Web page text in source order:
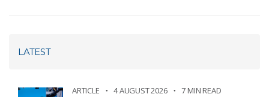
LATEST
ARTICLE 4 AUGUST 2026 7 MIN READ